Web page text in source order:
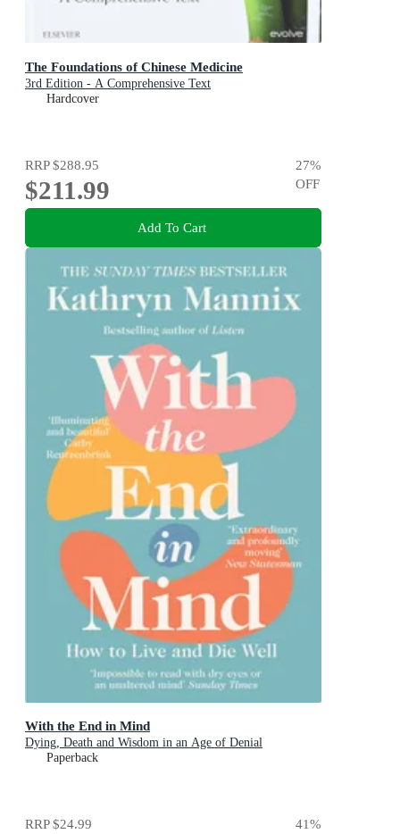
The Foundations of Chinese Medicine
3rd Edition - A Comprehensive Text
Hardcover
RRP$288.95
$211.99
27%
OFF
Add To Cart
With the End in Mind
Dying, Death and Wisdom in an Age of Denial
Paperback
RRP$24.99 41%